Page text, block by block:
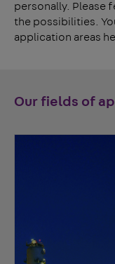
personally. Please
the possibilities.
application areas
Our fields of